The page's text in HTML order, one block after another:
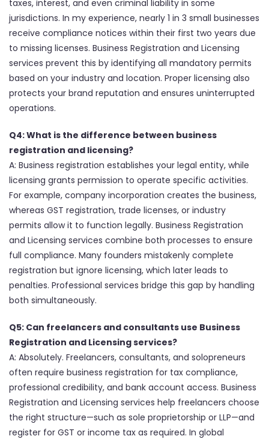
taxes, interest, and even criminal liability in some
jurisdictions. In my experience, nearly 1 in 3 small businesses
receive compliance notices within their first two years due
to missing licenses. Business Registration and Licensing
services prevent this by identifying all mandatory permits
based on your industry and location. Proper licensing also
protects your brand reputation and ensures uninterrupted
operations.
Q4: What is the difference between business
registration and licensing?
A: Business registration establishes your legal entity, while
licensing grants permission to operate specific activities.
For example, company incorporation creates the business,
whereas GST registration, trade licenses, or industry
permits allow it to function legally. Business Registration
and Licensing services combine both processes to ensure
full compliance. Many founders mistakenly complete
registration but ignore licensing, which later leads to
penalties. Professional services bridge this gap by handling
both simultaneously.
Q5: Can freelancers and consultants use Business
Registration and Licensing services?
A: Absolutely. Freelancers, consultants, and solopreneurs
often require business registration for tax compliance,
professional credibility, and bank account access. Business
Registration and Licensing services help freelancers choose
the right structure—such as sole proprietorship or LLP—and
register for GST or income tax as required. In global